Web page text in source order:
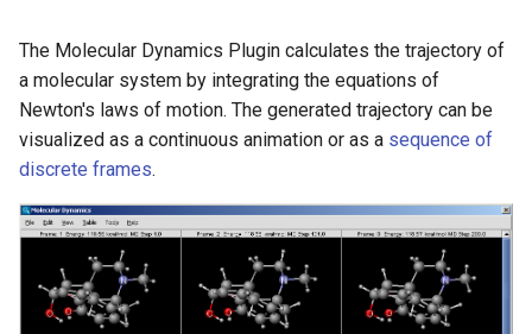
n
g
s
a
The Molecular Dynamics Plugin calculates the trajectory of
a molecular system by integrating the equations of
Newton's laws of motion. The generated trajectory can be
visualized as a continuous animation or as a sequence of
discrete frames.